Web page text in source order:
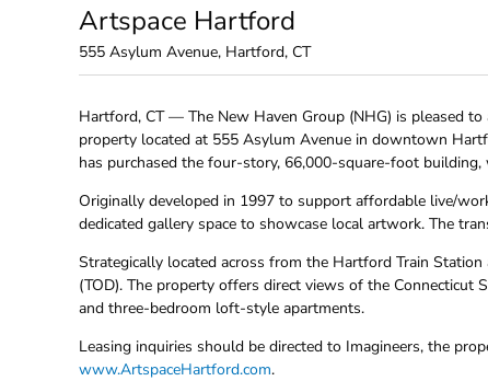
Artspace Hartford
555 Asylum Avenue, Hartford, CT
Hartford, CT — The New Haven Group (NHG) is pleased
property located at 555 Asylum Avenue in downtown
has purchased the four-story, 66,000-square-foot
Originally developed in 1997 to support affordable live/
dedicated gallery space to showcase local artwork. The
Strategically located across from the Hartford Train
(TOD). The property offers direct views of the
and three-bedroom loft-style apartments.
Leasing inquiries should be directed to Imagineers, the
www.ArtspaceHartford.com.